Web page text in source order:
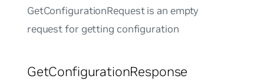
GetConfigurationRequest is an empty
request for getting configuration
GetConfigurationResponse